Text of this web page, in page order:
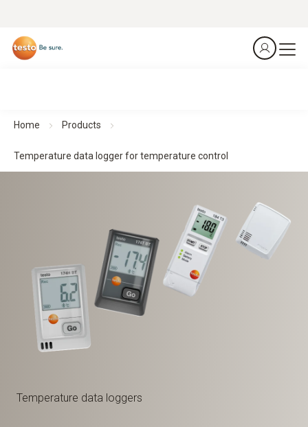
Home Products
Temperature data logger for temperature control
Temperature data loggers